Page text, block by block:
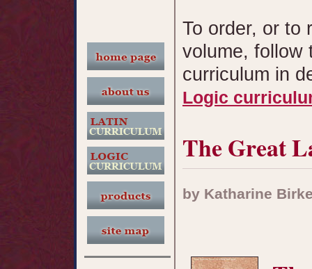
To order, or to
volume, follow
curriculum in
Logic
The Great
by Katharine